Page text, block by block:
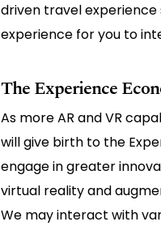
driven travel experience
experience for you to
The Experience
As more AR and VR
will give birth to the
engage in greater
virtual reality and
We may interact with